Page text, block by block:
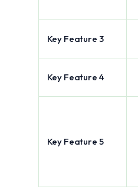
Key Feature 3
Key Feature 4
Key Feature 5